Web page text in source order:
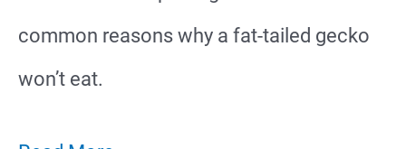
common reasons why a fat-tailed gecko
won’t eat.